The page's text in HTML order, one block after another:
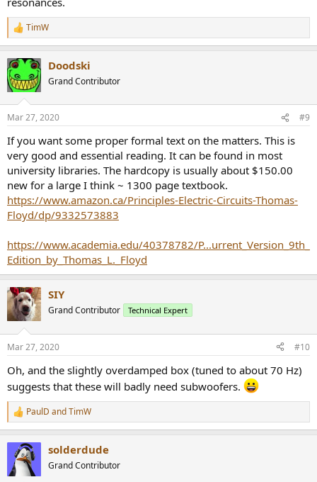
6 ohm nominal speaker. I don't understand what the phase graph is
telling me. I also notice small anomalies just under 40 Hz and just
over 300 Hz. From what I understand these are most likely to be
cabinet resonances.
View attachment 55863
R
e
c
t
i
s
TimW
Doodski
Grand Contributor
Mar 27, 2020 #9
If you want some proper formal text on the matters. This is
very good and essential reading. It can be found in most
university libraries. The hardcopy is usually about $150.00
new for a large I think ~ 1300 page textbook.
https://www.amazon.ca/Principles-Electric-Circuits-Thomas-
Floyd/dp/9332573883
https://www.academia.edu/40378782/P...urrent_Version_9th_
Edition_by_Thomas_L._Floyd
SIY
Grand Contributor Technical Expert
Mar 27, 2020 #10
Oh, and the slightly overdamped box (tuned to about 70 Hz)
suggests that these will badly need subwoofers.
R
e
c
t
i
PaulD andTimW
solderdude
Grand Contributor